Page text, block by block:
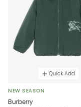
Quick Add
NEW SEASON
Burberry